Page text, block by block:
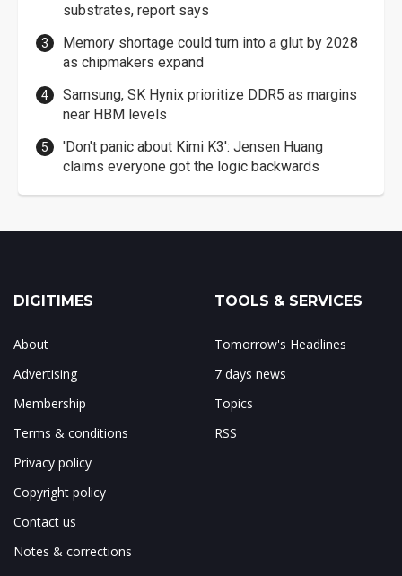
substrates, report says
Memory shortage could turn into a glut by 2028
as chipmakers expand
Samsung, SK Hynix prioritize DDR5 as margins
near HBM levels
'Don't panic about Kimi K3': Jensen Huang
claims everyone got the logic backwards
DIGITIMES
About
Advertising
Membership
Terms & conditions
Privacy policy
Copyright policy
Contact us
Notes & corrections
TOOLS & SERVICES
Tomorrow's Headlines
7 days news
Topics
RSS